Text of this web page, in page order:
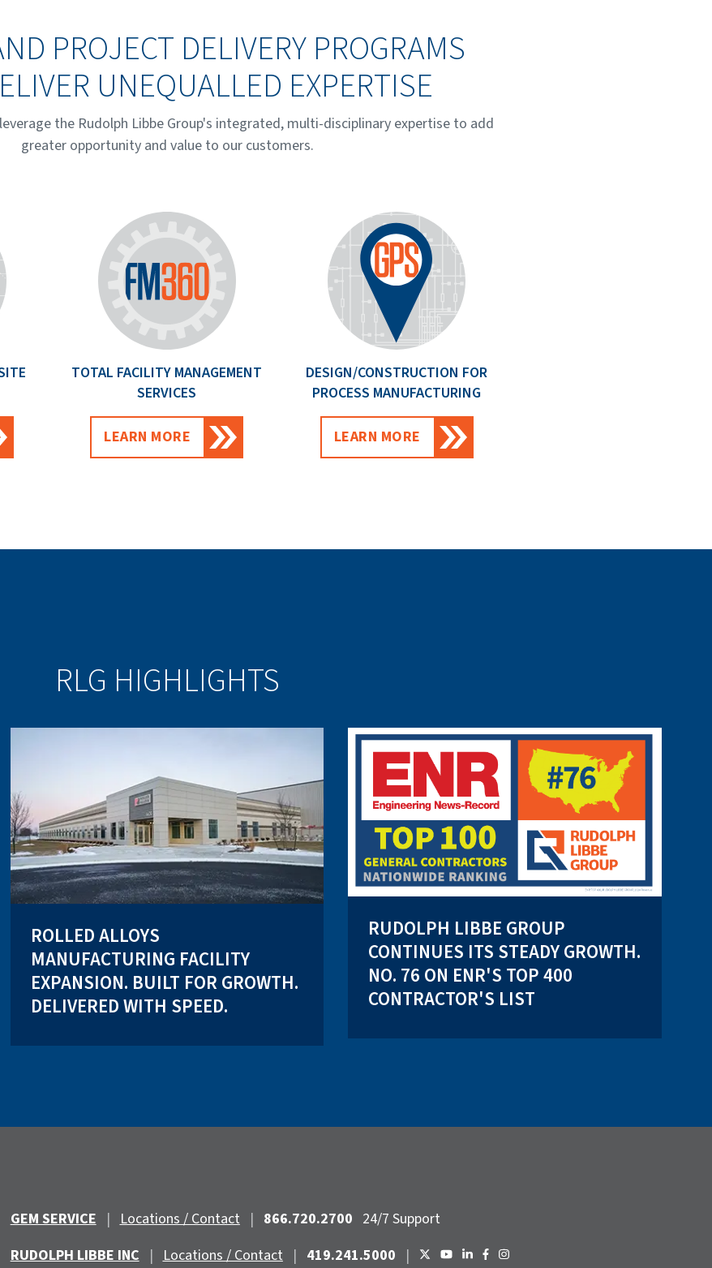
PROJECT DELIVERY PROGRAMS
UNEQUALLED EXPERTISE
the Rudolph Libbe Group's integrated, multi-disciplinary expertise to add
greater opportunity and value to our customers.
TOTAL FACILITY MANAGEMENT
SERVICES
LEARN MORE
DESIGN/CONSTRUCTION FOR
PROCESS MANUFACTURING
LEARN MORE
RLG HIGHLIGHTS
ROLLED ALLOYS
MANUFACTURING FACILITY
EXPANSION. BUILT FOR GROWTH.
DELIVERED WITH SPEED.
RUDOLPH LIBBE GROUP
CONTINUES ITS STEADY GROWTH.
NO. 76 ON ENR'S TOP 400
CONTRACTOR'S LIST
GEM SERVICE | Locations / Contact | 866.720.2700 24/7 Support
RUDOLPH LIBBE INC | Locations / Contact | 419.241.5000 |